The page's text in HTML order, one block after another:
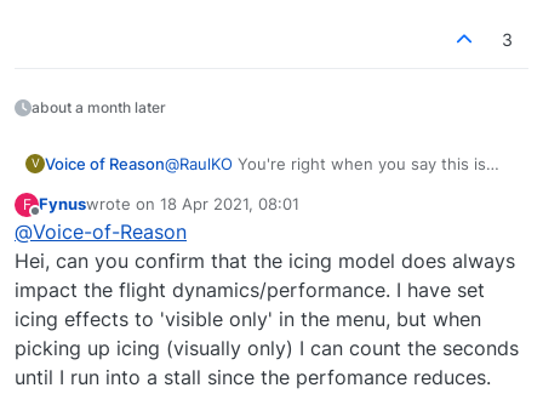
3
about a month later
V Voice of Reason@RaulKO You're right when you say this is
us. In this instance we've done what we can
and the icing is now visible. But it's not
brilliant and the other aspect of it can't be
improved as such as there's no way of
controlling the rate of ice build up and affect
on flight dynamics. We only have control over
the visual appearance of the icing build up.
It's really down to MS/Asobo to improve the
icing system unfortunately.
F
Offline
Fynuswrote on 18 Apr 2021, 08:01
last edited by
@Voice-of-Reason
Hei, can you confirm that the icing model does always
impact the flight dynamics/performance. I have set
icing effects to 'visible only' in the menu, but when
picking up icing (visually only) I can count the seconds
until I run into a stall since the perfomance reduces.